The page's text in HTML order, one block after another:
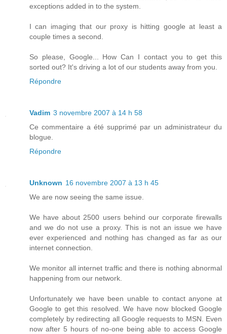
exceptions added in to the system.
I can imaging that our proxy is hitting google at least a
couple times a second.
So please, Google... How Can I contact you to get this
sorted out? It's driving a lot of our students away from you.
Répondre
Vadim 3 novembre 2007 à 14 h 58
Ce commentaire a été supprimé par un administrateur du
blogue.
Répondre
Unknown 16 novembre 2007 à 13 h 45
We are now seeing the same issue.
We have about 2500 users behind our corporate firewalls
and we do not use a proxy. This is not an issue we have
ever experienced and nothing has changed as far as our
internet connection.
We monitor all internet traffic and there is nothing abnormal
happening from our network.
Unfortunately we have been unable to contact anyone at
Google to get this resolved. We have now blocked Google
completely by redirecting all Google requests to MSN. Even
now after 5 hours of no-one being able to access Google